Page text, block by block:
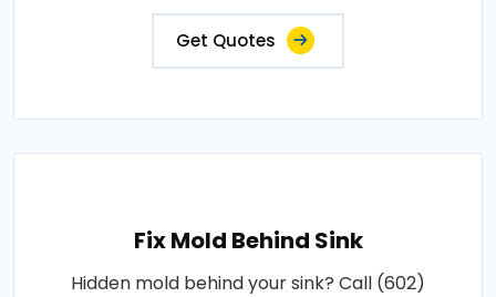
Get Quotes
Fix Mold Behind Sink
Hidden mold behind your sink? Call (602)